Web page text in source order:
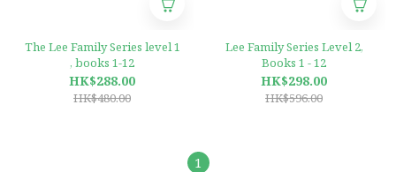
The Lee Family Series level 1
, books 1-12
HK$288.00
HK$480.00
Lee Family Series Level 2,
Books 1 - 12
HK$298.00
HK$596.00
1